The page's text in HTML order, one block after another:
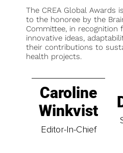
The CREA Global Awards
to the honoree by the
Committee, in recognition
innovative ideas,
their contributions to
health projects.
Caroline
Winkvist
Editor-In-Chief